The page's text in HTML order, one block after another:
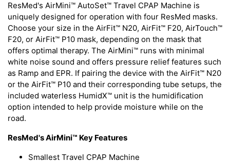
ResMed's AirMini™ AutoSet™ Travel CPAP Machine is
uniquely designed for operation with four ResMed masks.
Choose your size in the AirFit™ N20, AirFit™ F20, AirTouch™
F20, or AirFit™ P10 mask, depending on the mask that
offers optimal therapy. The AirMini™ runs with minimal
white noise sound and offers pressure relief features such
as Ramp and EPR. If pairing the device with the AirFit™ N20
or the AirFit™ P10 and their corresponding tube setups, the
included waterless HumidX™ unit is the humidification
option intended to help provide moisture while on the
road.
ResMed's AirMini™ Key Features
Smallest Travel CPAP Machine